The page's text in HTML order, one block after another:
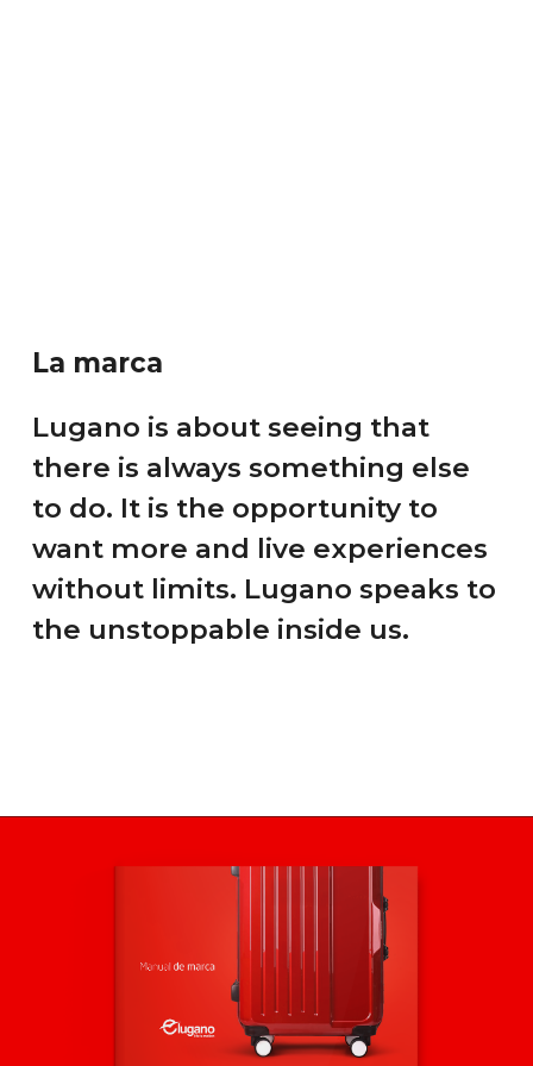
La marca
Lugano is about seeing that
there is always something else
to do. It is the opportunity to
want more and live experiences
without limits. Lugano speaks to
the unstoppable inside us.